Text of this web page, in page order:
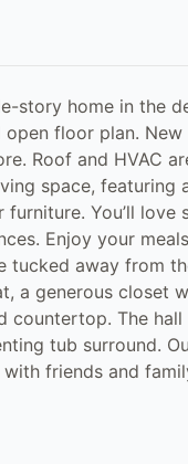
story home in the
floor plan.
Roof and HVAC
space,
You’ll
Enjoy your
tucked away from
a generous closet
countertop. The
tub surround.
friends and